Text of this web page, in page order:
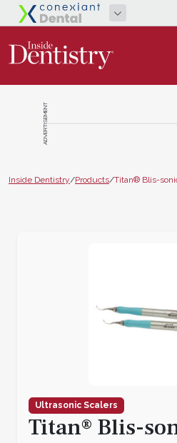
ADVERTISEMENT
Inside Dentistry/Products/Titan® Blis-
Ultrasonic Scalers
Titan® Blis-